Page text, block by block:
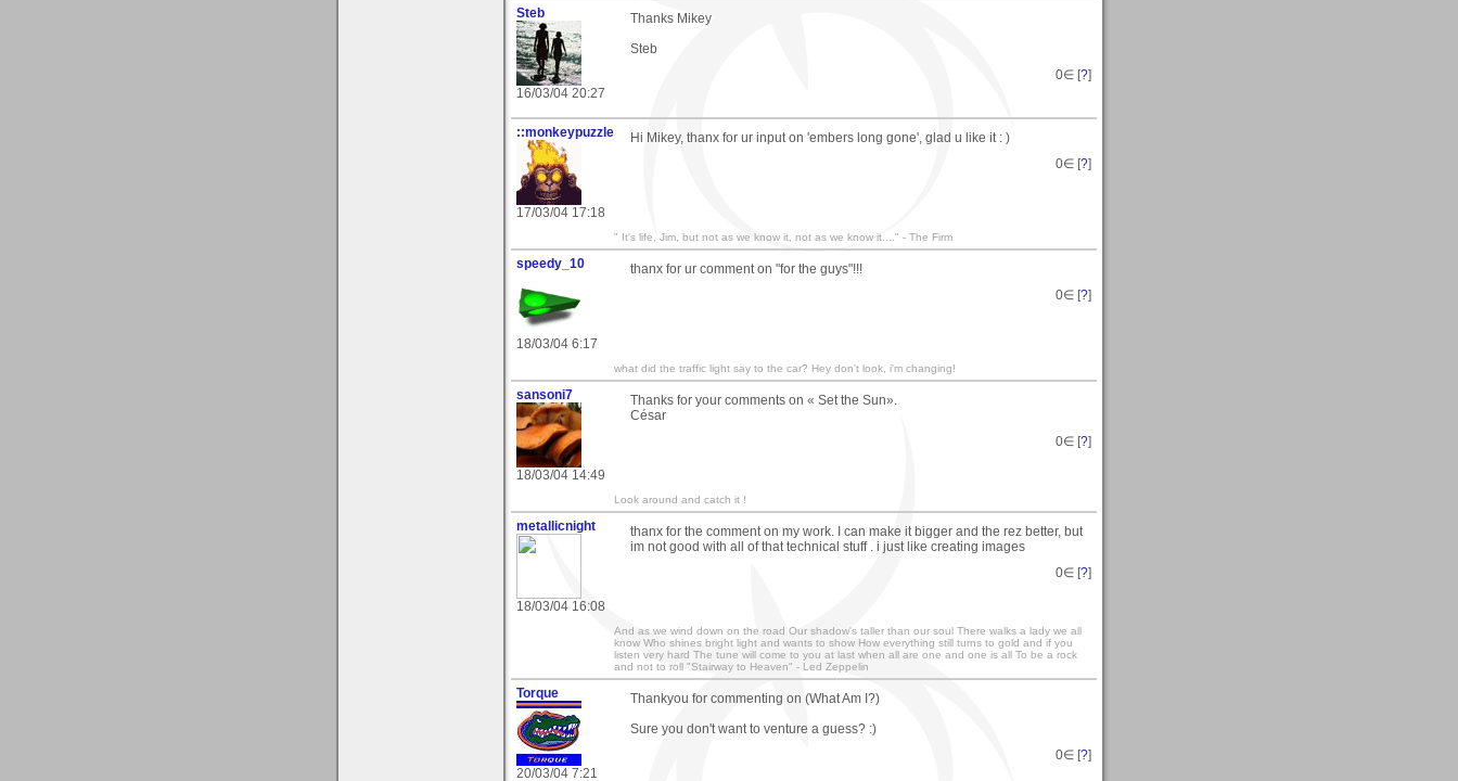
Steb
16/03/04 20:27
Thanks Mikey
Steb
0∈ [?]
::monkeypuzzle
17/03/04 17:18
Hi Mikey, thanx for ur input on 'embers long gone', glad u like it : )
0∈ [?]
" It's life, Jim, but not as we know it, not as we know it...." - The Firm
speedy_10
18/03/04 6:17
thanx for ur comment on "for the guys"!!!
0∈ [?]
what did the traffic light say to the car? Hey don't look, i'm changing!
sansoni7
18/03/04 14:49
Thanks for your comments on « Set the Sun».
César
0∈ [?]
Look around and catch it !
metallicnight
18/03/04 16:08
thanx for the comment on my work. I can make it bigger and the rez better, but
im not good with all of that technical stuff . i just like creating images
0∈ [?]
And as we wind down on the road Our shadow's taller than our soul There walks a lady we all
know Who shines bright light and wants to show How everything still turns to gold and if you
listen very hard The tune will come to you at last when all are one and one is all To be a rock
and not to roll "Stairway to Heaven" - Led Zeppelin
Torque
20/03/04 7:21
Thankyou for commenting on (What Am I?)
Sure you don't want to venture a guess? :)
0∈ [?]